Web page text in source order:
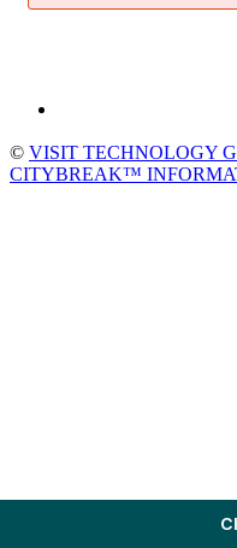
© VISIT TECHNOLOGY
CITYBREAK™